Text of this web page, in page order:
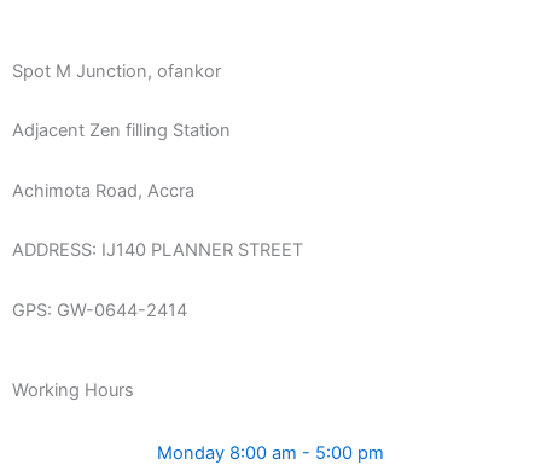
Spot M Junction, ofankor
Adjacent Zen filling Station
Achimota Road, Accra
ADDRESS: IJ140 PLANNER STREET
GPS: GW-0644-2414
Working Hours
Monday 8:00 am - 5:00 pm